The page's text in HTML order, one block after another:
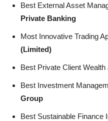
Best External Asset
Private Banking
Most Innovative Trading
(Limited)
Best Private Client
Best Investment
Group
Best Sustainable Finance